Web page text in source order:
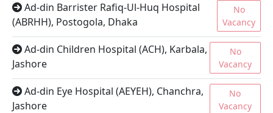
Ad-din Barrister Rafiq-Ul-Huq Hospital
(ABRHH), Postogola, Dhaka
No
Vacancy
Ad-din Children Hospital (ACH), Karbala,
Jashore
No
Vacancy
Ad-din Eye Hospital (AEYEH), Chanchra,
Jashore
No
Vacancy